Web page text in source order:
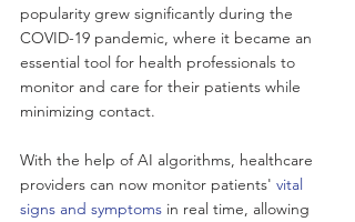
popularity grew significantly during the
COVID-19 pandemic, where it became an
essential tool for health professionals to
monitor and care for their patients while
minimizing contact.
With the help of AI algorithms, healthcare
providers can now monitor patients' vital
signs and symptoms in real time, allowing